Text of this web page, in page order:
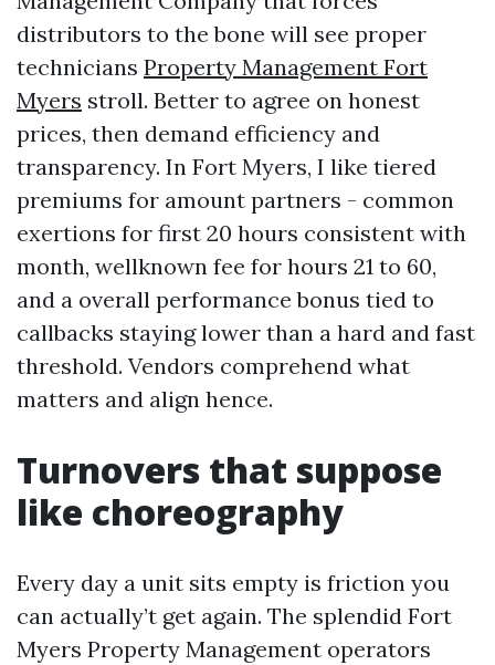
distributors to the bone will see proper
technicians Property Management Fort
Myers stroll. Better to agree on honest
prices, then demand efficiency and
transparency. In Fort Myers, I like tiered
premiums for amount partners - common
exertions for first 20 hours consistent with
month, wellknown fee for hours 21 to 60,
and a overall performance bonus tied to
callbacks staying lower than a hard and fast
threshold. Vendors comprehend what
matters and align hence.
Turnovers that suppose
like choreography
Every day a unit sits empty is friction you
can actually’t get again. The splendid Fort
Myers Property Management operators